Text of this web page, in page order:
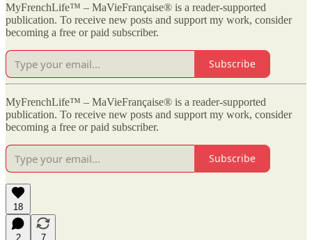
MyFrenchLife™ – MaVieFrançaise® is a reader-supported
publication. To receive new posts and support my work, consider
becoming a free or paid subscriber.
Subscribe
MyFrenchLife™ – MaVieFrançaise® is a reader-supported
publication. To receive new posts and support my work, consider
becoming a free or paid subscriber.
Subscribe
18
2
7